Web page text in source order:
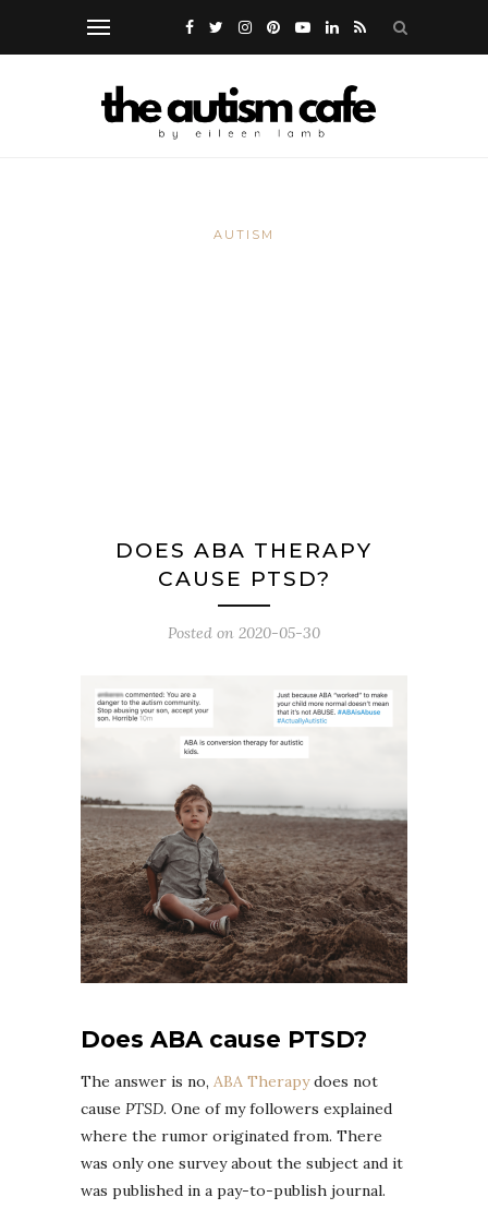
AUTISM
DOES ABA THERAPY
CAUSE PTSD?
Posted on 2020-05-30
Does ABA cause PTSD?
The answer is no, ABA Therapydoes not
cause PTSD. One of my followers explained
where the rumor originated from. There
was only one survey about the subject and it
was published in a pay-to-publish journal.